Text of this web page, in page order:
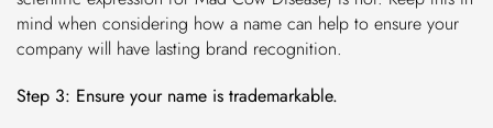
mind when considering how a name can help to ensure your
company will have lasting brand recognition.
Step 3: Ensure your name is trademarkable.